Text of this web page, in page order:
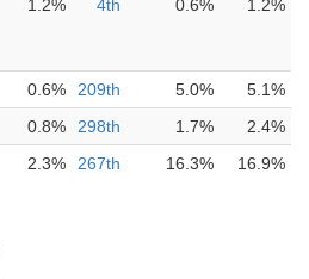
1.2% 4th 0.6% 1.2%
0.6% 209th 5.0%
5.1%
0.8% 298th 1.7%
2.4%
2.3% 267th 16.3% 16.9%